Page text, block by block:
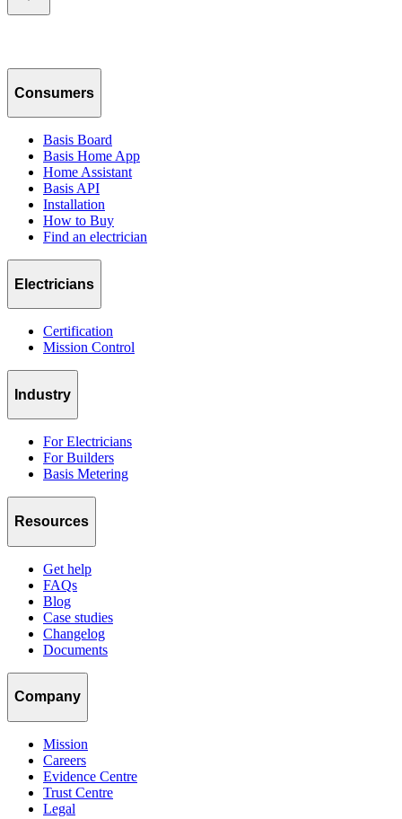
Consumers
Basis Board
Basis Home App
Home Assistant
Basis API
Installation
How to Buy
Find an electrician
Electricians
Certification
Mission Control
Industry
For Electricians
For Builders
Basis Metering
Resources
Get help
FAQs
Blog
Case studies
Changelog
Documents
Company
Mission
Careers
Evidence Centre
Trust Centre
Legal